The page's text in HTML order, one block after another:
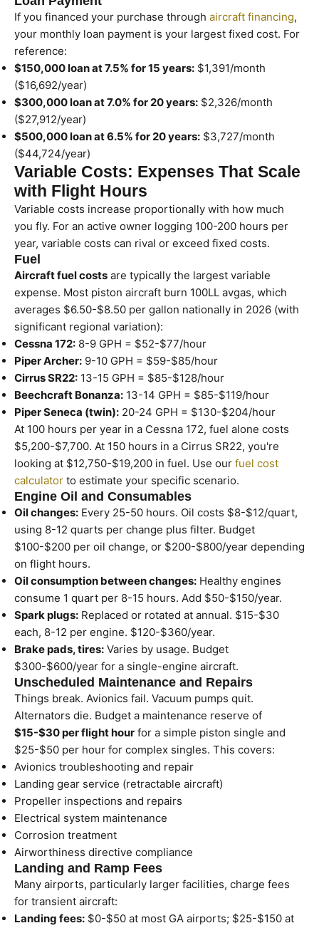
If you financed your purchase through aircraft financing,
your monthly loan payment is your largest fixed cost. For
reference:
$150,000 loan at 7.5% for 15 years: $1,391/month
($16,692/year)
$300,000 loan at 7.0% for 20 years: $2,326/month
($27,912/year)
$500,000 loan at 6.5% for 20 years: $3,727/month
($44,724/year)
Variable Costs: Expenses That Scale
with Flight Hours
Variable costs increase proportionally with how much
you fly. For an active owner logging 100-200 hours per
year, variable costs can rival or exceed fixed costs.
Fuel
Aircraft fuel costs are typically the largest variable
expense. Most piston aircraft burn 100LL avgas, which
averages $6.50-$8.50 per gallon nationally in 2026 (with
significant regional variation):
Cessna 172: 8-9 GPH = $52-$77/hour
Piper Archer: 9-10 GPH = $59-$85/hour
Cirrus SR22: 13-15 GPH = $85-$128/hour
Beechcraft Bonanza: 13-14 GPH = $85-$119/hour
Piper Seneca (twin): 20-24 GPH = $130-$204/hour
At 100 hours per year in a Cessna 172, fuel alone costs
$5,200-$7,700. At 150 hours in a Cirrus SR22, you're
looking at $12,750-$19,200 in fuel. Use our fuel cost
calculator to estimate your specific scenario.
Engine Oil and Consumables
Oil changes: Every 25-50 hours. Oil costs $8-$12/quart,
using 8-12 quarts per change plus filter. Budget
$100-$200 per oil change, or $200-$800/year depending
on flight hours.
Oil consumption between changes: Healthy engines
consume 1 quart per 8-15 hours. Add $50-$150/year.
Spark plugs: Replaced or rotated at annual. $15-$30
each, 8-12 per engine. $120-$360/year.
Brake pads, tires: Varies by usage. Budget
$300-$600/year for a single-engine aircraft.
Unscheduled Maintenance and Repairs
Things break. Avionics fail. Vacuum pumps quit.
Alternators die. Budget a maintenance reserve of
$15-$30 per flight hour for a simple piston single and
$25-$50 per hour for complex singles. This covers:
Avionics troubleshooting and repair
Landing gear service (retractable aircraft)
Propeller inspections and repairs
Electrical system maintenance
Corrosion treatment
Airworthiness directive compliance
Landing and Ramp Fees
Many airports, particularly larger facilities, charge fees
for transient aircraft:
Landing fees: $0-$50 at most GA airports; $25-$150 at